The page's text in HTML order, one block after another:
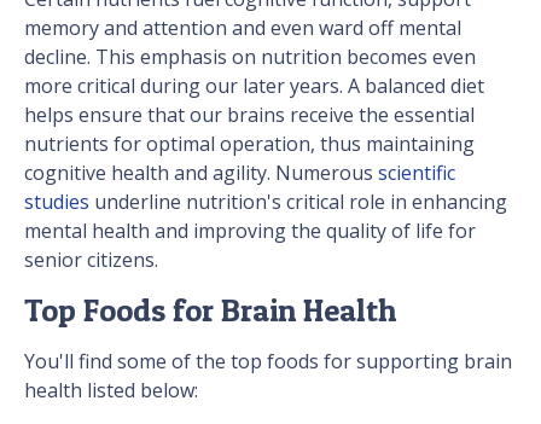
memory and attention and even ward off mental
decline. This emphasis on nutrition becomes even
more critical during our later years. A balanced diet
helps ensure that our brains receive the essential
nutrients for optimal operation, thus maintaining
cognitive health and agility. Numerous scientific
studies underline nutrition's critical role in enhancing
mental health and improving the quality of life for
senior citizens.
Top Foods for Brain Health
You'll find some of the top foods for supporting brain
health listed below: